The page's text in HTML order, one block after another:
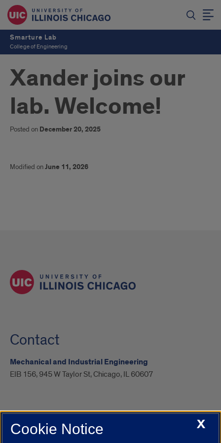
Smarture Lab
College of Engineering
Xander joins our
lab. Welcome!
Posted on December 20, 2025
Modified onJune 11, 2026
Contact
Mechanical and Industrial Engineering
EIB 156, 945 W Taylor St, Chicago, IL 60607
UIC.edu Academic Calendar
Campus DirectoryX
Cookie Notice